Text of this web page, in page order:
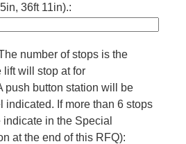
36ft 11in).:
number of stops is the
lift will stop at for
push button station will be
indicated. If more than 6 stops
in the Special
at the end of this RFQ):